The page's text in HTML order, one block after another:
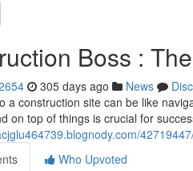
Boss :
305 days ago News
a construction site can be like
on top of things is crucial for
Who Upvoted